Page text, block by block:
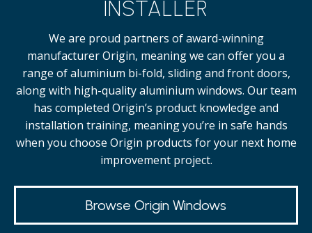
INSTALLER
We are proud partners of award-winning
manufacturer Origin, meaning we can offer you a
range of aluminium bi-fold, sliding and front doors,
along with high-qualityaluminium windows. Our team
has completed Origin’s product knowledge and
installation training, meaning you’re in safe hands
when you choose Origin products for your next home
improvement project.
Browse Origin Windows